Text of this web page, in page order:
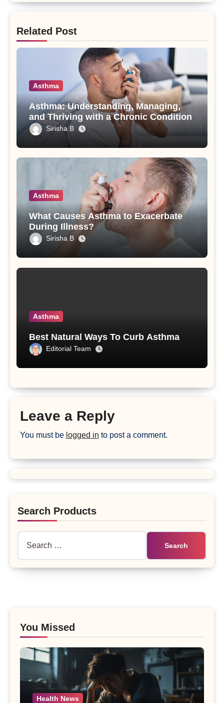
Related Post
Asthma
Asthma: Understanding, Managing,
and Thriving with a Chronic Condition
Sirisha B
Asthma
What Causes Asthma to Exacerbate
During Illness?
Sirisha B
Asthma
Best Natural Ways To Curb Asthma
Editorial Team
Leave a Reply
You must be logged in to post a comment.
Search Products
You Missed
Health News